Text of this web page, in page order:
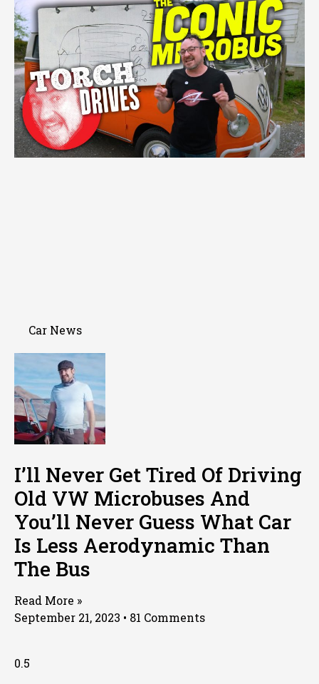
Car News
I’ll Never Get Tired Of Driving
Old VW Microbuses And
You’ll Never Guess What Car
Is Less Aerodynamic Than
The Bus
Read More »
September 21, 2023
81 Comments